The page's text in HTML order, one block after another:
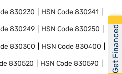
830230 HSN Code830241
830249 HSN Code830250
830300 HSN Code830400
830520 HSN Code830590 Get Financed